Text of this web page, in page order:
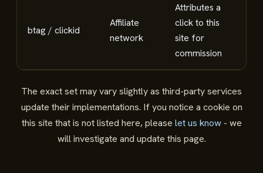
btag / clickid
Affiliate
network
Attributes a
click to this
site for
commission
The exact set may vary slightly as third-party services
update their implementations. If you notice a cookie on
this site that is not listed here, please let us know- we
will investigate and update this page.